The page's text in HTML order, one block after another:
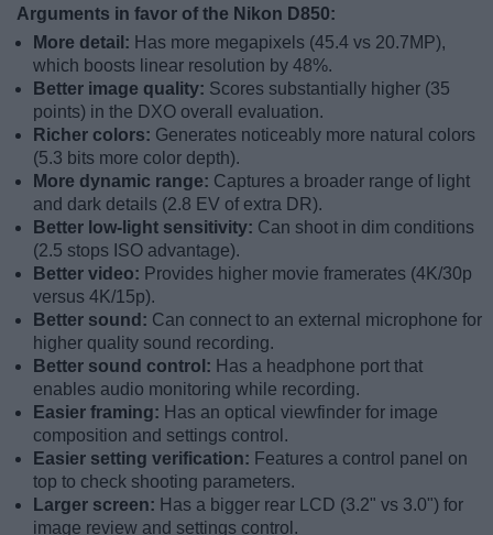
Arguments in favor of the Nikon D850:
More detail: Has more megapixels (45.4 vs 20.7MP),
which boosts linear resolution by 48%.
Better image quality: Scores substantially higher (35
points) in the DXO overall evaluation.
Richer colors: Generates noticeably more natural colors
(5.3 bits more color depth).
More dynamic range: Captures a broader range of light
and dark details (2.8 EV of extra DR).
Better low-light sensitivity: Can shoot in dim conditions
(2.5 stops ISO advantage).
Better video: Provides higher movie framerates (4K/30p
versus 4K/15p).
Better sound: Can connect to an external microphone for
higher quality sound recording.
Better sound control: Has a headphone port that
enables audio monitoring while recording.
Easier framing: Has an optical viewfinder for image
composition and settings control.
Easier setting verification: Features a control panel on
top to check shooting parameters.
Larger screen: Has a bigger rear LCD (3.2" vs 3.0") for
image review and settings control.